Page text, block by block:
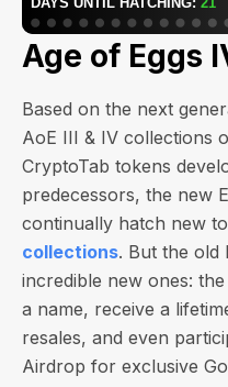
Age of Eggs
Based on the next
AoE III & IV collections
CryptoTab tokens
predecessors, the new
continually hatch new
collections. But the old
incredible new ones:
a name, receive a
resales, and even
Airdrop for exclusive